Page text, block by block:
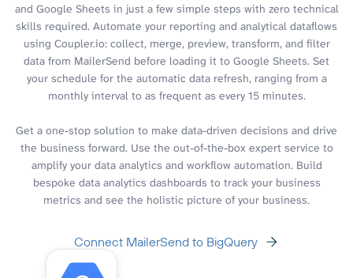
and Google Sheets in just a few simple steps with zero technical
skills required. Automate your reporting and analytical dataflows
using Coupler.io: collect, merge, preview, transform, and filter
data from MailerSend before loading it to Google Sheets. Set
your schedule for the automatic data refresh, ranging from a
monthly interval to as frequent as every 15 minutes.
Get a one-stop solution to make data-driven decisions and drive
the business forward. Use the out-of-the-box expert service to
amplify your data analytics and workflow automation. Build
bespoke data analytics dashboards to track your business
metrics and see the holistic picture of your business.
Connect MailerSend to BigQuery